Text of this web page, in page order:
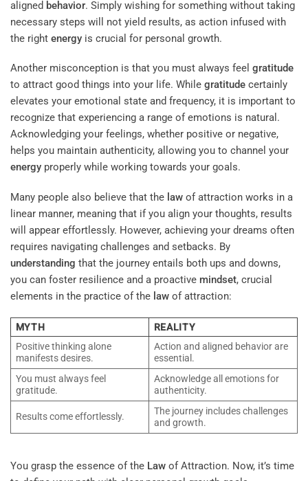
aligned behavior. Simply wishing for something without taking
necessary steps will not yield results, as action infused with
the right energy is crucial for personal growth.
Another misconception is that you must always feel gratitude
to attract good things into your life. While gratitude certainly
elevates your emotional state and frequency, it is important to
recognize that experiencing a range of emotions is natural.
Acknowledging your feelings, whether positive or negative,
helps you maintain authenticity, allowing you to channel your
energy properly while working towards your goals.
Many people also believe that the law of attraction works in a
linear manner, meaning that if you align your thoughts, results
will appear effortlessly. However, achieving your dreams often
requires navigating challenges and setbacks. By
understanding that the journey entails both ups and downs,
you can foster resilience and a proactive mindset, crucial
elements in the practice of the law of attraction:
MYTH
REALITY
Positive thinking alone
manifests desires.
Action and aligned behavior are
essential.
You must always feel
gratitude.
Acknowledge all emotions for
authenticity.
Results come effortlessly.
The journey includes challenges
and growth.
You grasp the essence of the Law of Attraction. Now, it’s time